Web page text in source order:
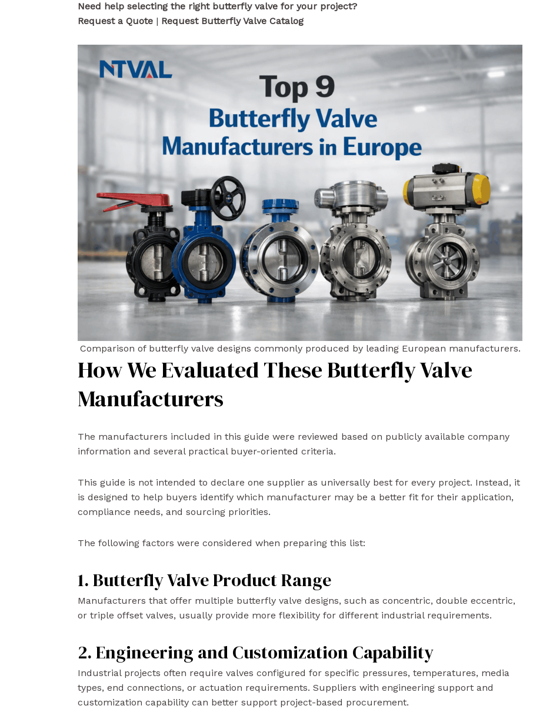
Need help selecting the right butterfly valve for your project?
Request a Quote | Request Butterfly Valve Catalog
Comparison of butterfly valve designs commonly produced by leading European manufacturers.
How We Evaluated These Butterfly Valve
Manufacturers
The manufacturers included in this guide were reviewed based on publicly available company
information and several practical buyer-oriented criteria.
This guide is not intended to declare one supplier as universally best for every project. Instead, it
is designed to help buyers identify which manufacturer may be a better fit for their application,
compliance needs, and sourcing priorities.
The following factors were considered when preparing this list:
1. Butterfly Valve Product Range
Manufacturers that offer multiple butterfly valve designs, such as concentric, double eccentric,
or triple offset valves, usually provide more flexibility for different industrial requirements.
2. Engineering and Customization Capability
Industrial projects often require valves configured for specific pressures, temperatures, media
types, end connections, or actuation requirements. Suppliers with engineering support and
customization capability can better support project-based procurement.